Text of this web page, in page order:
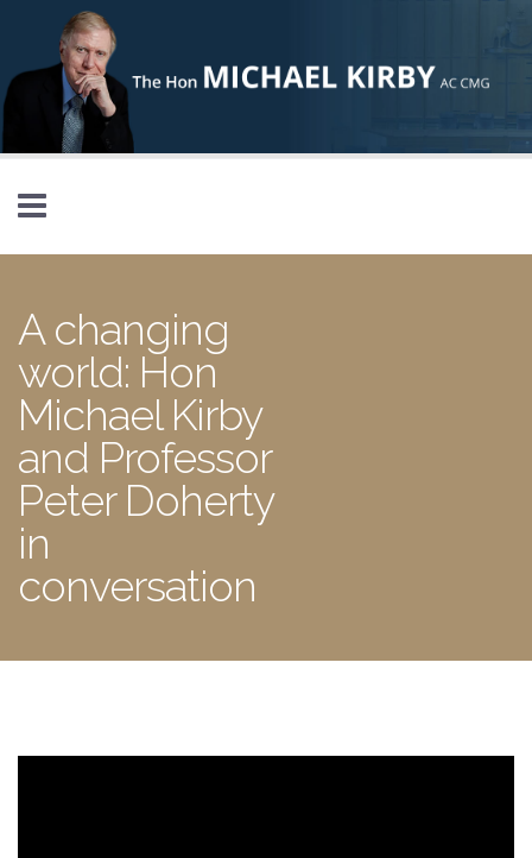
Skip to main content
A changing
world: Hon
Michael Kirby
and Professor
Peter Doherty
in
conversation